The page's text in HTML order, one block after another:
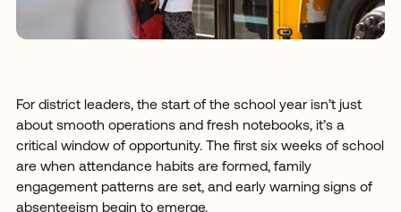
For district leaders, the start of the school year isn’t just
about smooth operations and fresh notebooks, it’s a
critical window of opportunity. The first six weeks of school
are when attendance habits are formed, family
engagement patterns are set, and early warning signs of
absenteeism begin to emerge.